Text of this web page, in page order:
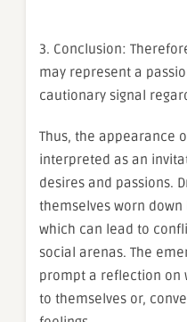
3. Conclusion:
may represent a
cautionary signal
Thus, the appearance
interpreted as an
desires and passions.
themselves worn
which can lead to
social arenas. The
prompt a reflection on
to themselves or,